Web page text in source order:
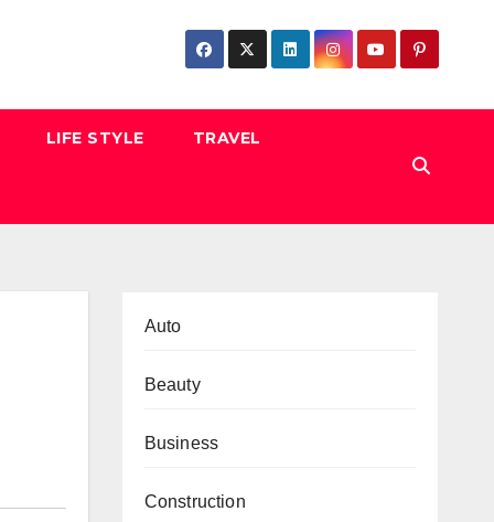
LIFE STYLE TRAVEL
Auto
Beauty
Business
Construction